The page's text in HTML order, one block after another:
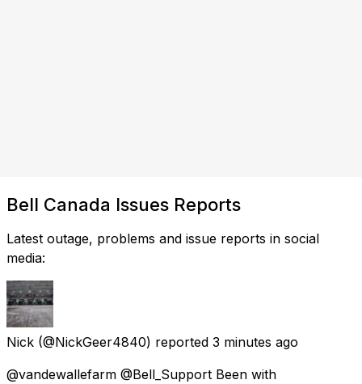
Bell Canada Issues Reports
Latest outage, problems and issue reports in social
media:
Nick (@NickGeer4840) reported 3 minutes ago
@vandewallefarm @Bell_Support Been with